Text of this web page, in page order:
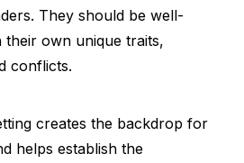
They should be well-
their own unique traits,
conflicts.
creates the backdrop for
helps establish the